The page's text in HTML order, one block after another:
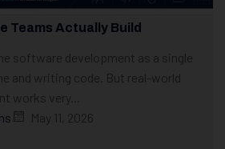
Teams Actually Build
software development as a single
and writing code. But real-world
works very...
May 11, 2026